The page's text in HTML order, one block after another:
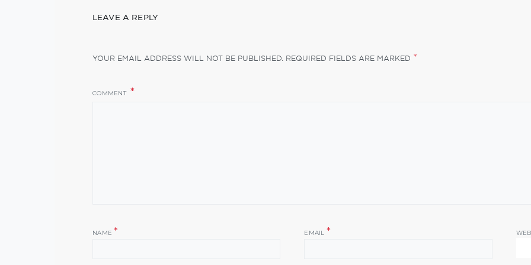
LEAVE A REPLY
YOUR EMAIL ADDRESS WILL NOT BE PUBLISHED. REQUIRED FIELDS ARE MARKED *
COMMENT
NAME* EMAIL *